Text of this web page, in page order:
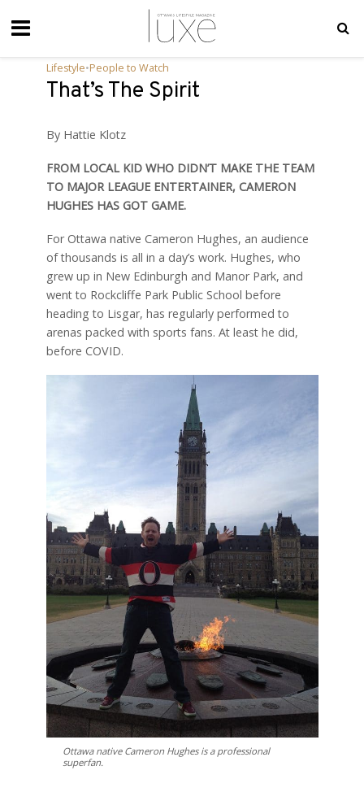
Lifestyle•People to Watch
That’s The Spirit
By Hattie Klotz
FROM LOCAL KID WHO DIDN’T MAKE THE TEAM
TO MAJOR LEAGUE ENTERTAINER, CAMERON
HUGHES HAS GOT GAME.
For Ottawa native Cameron Hughes, an audience
of thousands is all in a day’s work. Hughes, who
grew up in New Edinburgh and Manor Park, and
went to Rockcliffe Park Public School before
heading to Lisgar, has regularly performed to
arenas packed with sports fans. At least he did,
before COVID.
Ottawa native Cameron Hughes is a professional
superfan.